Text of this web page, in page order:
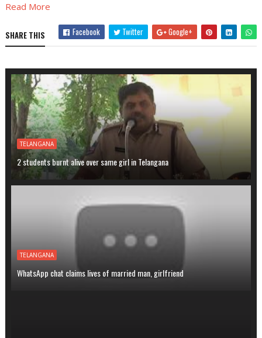
Read More
SHARE THIS Facebook Twitter Google+
TELANGANA
2 students burnt alive over same girl in Telangana
TELANGANA
WhatsApp chat claims lives of married man, girlfriend